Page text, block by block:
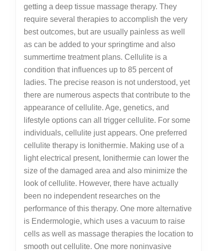
getting a deep tissue massage therapy. They
require several therapies to accomplish the very
best outcomes, but are usually painless as well
as can be added to your springtime and also
summertime treatment plans. Cellulite is a
condition that influences up to 85 percent of
ladies. The precise reason is not understood, yet
there are numerous aspects that contribute to the
appearance of cellulite. Age, genetics, and
lifestyle options can all trigger cellulite. For some
individuals, cellulite just appears. One preferred
cellulite therapy is Ionithermie. Making use of a
light electrical present, Ionithermie can lower the
size of the damaged area and also minimize the
look of cellulite. However, there have actually
been no independent researches on the
performance of this therapy. One more alternative
is Endermologie, which uses a vacuum to raise
cells as well as massage therapies the location to
smooth out cellulite. One more noninvasive